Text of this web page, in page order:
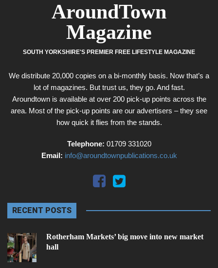
AroundTown
Magazine
SOUTH YORKSHIRE'S PREMIER FREE LIFESTYLE MAGAZINE
We distribute 20,000 copies on a bi-monthly basis. Now that’s a
lot of magazines. But trust us, they go. And fast.
Aroundtown is available at over 200 pick-up points across the
area. Most of the pick-up points are our advertisers – they see
how quick it flies from the stands.
Telephone: 01709 331020
Email: info@aroundtownpublications.co.uk
RECENT POSTS
Rotherham Markets’ big move into new market
hall